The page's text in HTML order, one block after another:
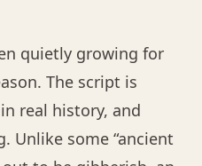
quietly growing for
The script is
real history, and
Unlike some “ancient